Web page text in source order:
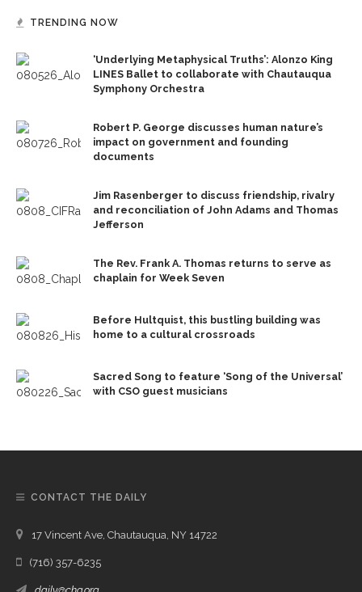
TRENDING NOW
‘Underlying Metaphysical Truths’: Alonzo King
LINES Ballet to collaborate with Chautauqua
Symphony Orchestra
Robert P. George discusses human nature’s
impact on government and founding
documents
Jim Rasenberger to discuss friendship, rivalry
and reconciliation of John Adams and Thomas
Jefferson
The Rev. Frank A. Thomas returns to serve as
chaplain for Week Seven
Before Hultquist, this bustling building was
home to a cultural crossroads
Sacred Song to feature ‘Song of the Universal’
with CSO guest musicians
CONTACT THE DAILY
17 Vincent Ave, Chautauqua, NY 14722
(716) 357-6235